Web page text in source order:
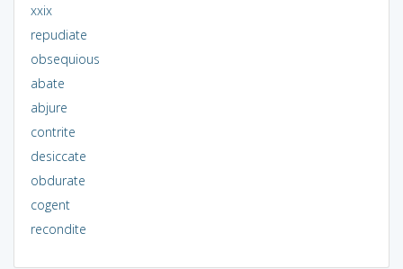
xxix
repudiate
obsequious
abate
abjure
contrite
desiccate
obdurate
cogent
recondite